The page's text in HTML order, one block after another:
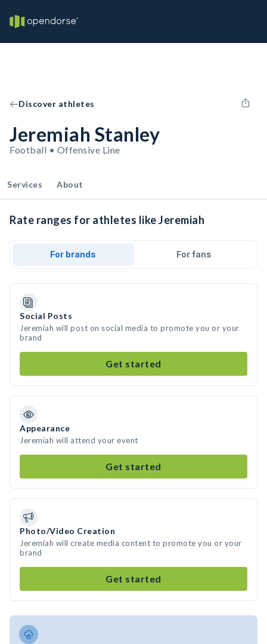
Discover athletes
Jeremiah Stanley
Football • Offensive Line
Services About
Rate ranges for athletes like Jeremiah
For brands For fans
Social Posts
Jeremiah will post on social media to promote you or your
brand
Get started
Appearance
Jeremiah will attend your event
Get started
Photo/Video Creation
Jeremiah will create media content to promote you or your
brand
Get started